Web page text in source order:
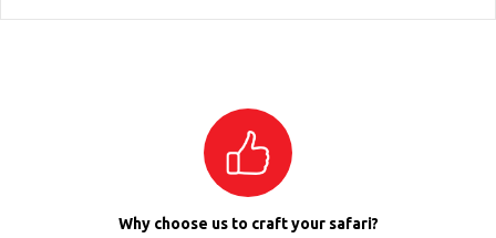
Why choose us to craft your safari?